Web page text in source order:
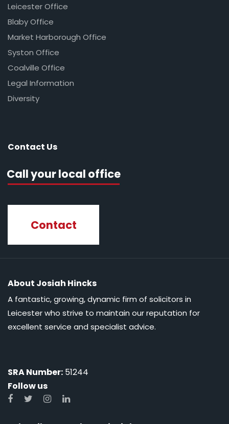
Leicester Office
Blaby Office
Market Harborough Office
Syston Office
Coalville Office
Legal Information
Diversity
Contact Us
Call your local office
Contact
About Josiah Hincks
A fantastic, growing, dynamic firm of solicitors in
Leicester who strive to maintain our reputation for
excellent service and specialist advice.
SRA Number: 51244
Follow us